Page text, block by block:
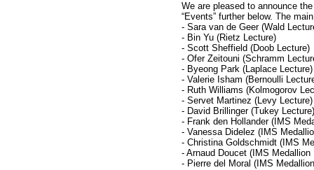
We are pleased to announce
“Events” further below. The
- Sara van de Geer (Wald
- Bin Yu (Rietz Lecture)
- Scott Sheffield (Doob Lecture)
- Ofer Zeitouni (Schramm
- Byeong Park (Laplace Lecture)
- Valerie Isham (Bernoulli
- Ruth Williams (Kolmogorov
- Servet Martinez (Levy Lecture)
- David Brillinger (Tukey Lecture)
- Frank den Hollander (IMS
- Vanessa Didelez (IMS
- Christina Goldschmidt (IMS
- Arnaud Doucet (IMS Medallion
- Pierre del Moral (IMS